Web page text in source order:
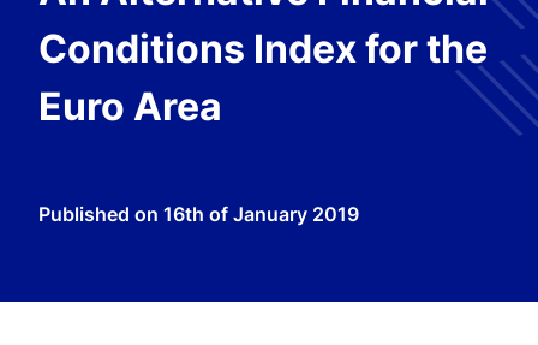
Conditions Index for the
Euro Area
Published on 16th of January 2019